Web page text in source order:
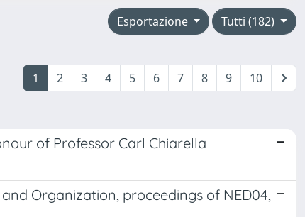
Tutti (182)
Esportazione
1 2 3 4 5 6 7 8 9 10
of Professor Carl Chiarella
Organization, proceedings of NED04,